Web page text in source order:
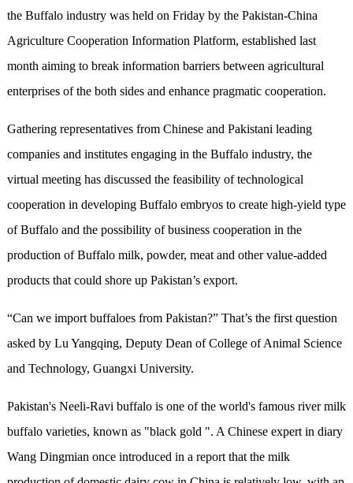
the Buffalo industry was held on Friday by the Pakistan-China
Agriculture Cooperation Information Platform, established last
month aiming to break information barriers between agricultural
enterprises of the both sides and enhance pragmatic cooperation.
Gathering representatives from Chinese and Pakistani leading
companies and institutes engaging in the Buffalo industry, the
virtual meeting has discussed the feasibility of technological
cooperation in developing Buffalo embryos to create high-yield type
of Buffalo and the possibility of business cooperation in the
production of Buffalo milk, powder, meat and other value-added
products that could shore up Pakistan’s export.
“Can we import buffaloes from Pakistan?” That’s the first question
asked by Lu Yangqing, Deputy Dean of College of Animal Science
and Technology, Guangxi University.
Pakistan's Neeli-Ravi buffalo is one of the world's famous river milk
buffalo varieties, known as "black gold ". A Chinese expert in diary
Wang Dingmian once introduced in a report that the milk